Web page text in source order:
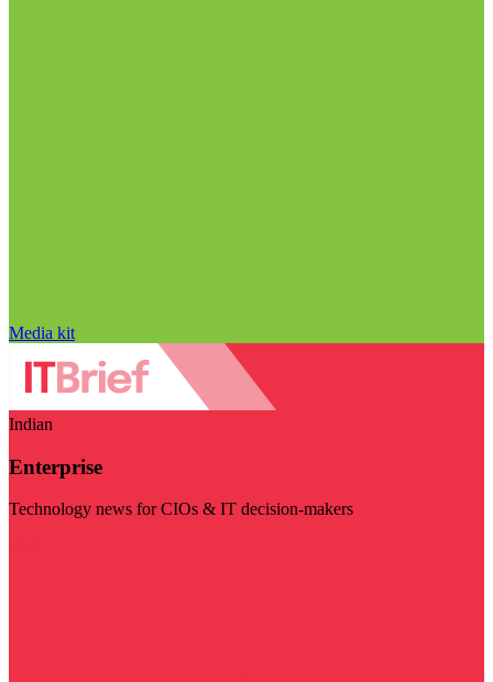
Media kit
Indian
Enterprise
Technology news for CIOs & IT decision-makers